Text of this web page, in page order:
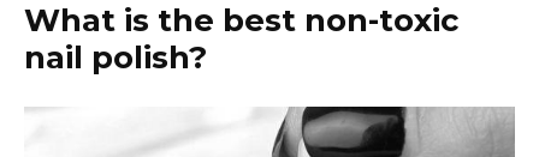
What is the best non-toxic
nail polish?